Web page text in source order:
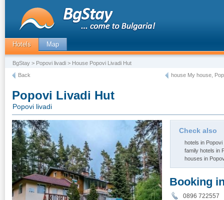
Hotels Map
BgStay > Popovi livadi > House Popovi Livadi Hut
Back
house Му house,
Popovi Livadi Hut
Popovi livadi
Check also
hotels in Popovi
family hotels in
houses in
Booking
0896